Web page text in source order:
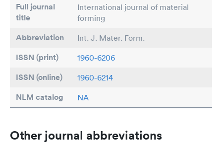
Full journal
title
International journal of material
forming
Abbreviation Int. J. Mater. Form.
ISSN (print) 1960-6206
ISSN (online) 1960-6214
NLM catalog NA
Other journal abbreviations